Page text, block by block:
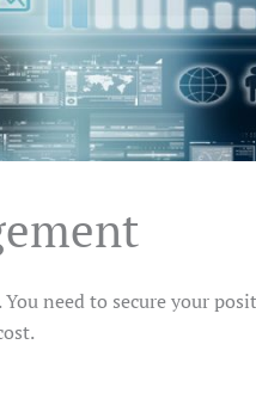
need to secure your